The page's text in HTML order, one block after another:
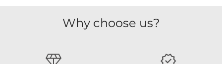
Why choose us?